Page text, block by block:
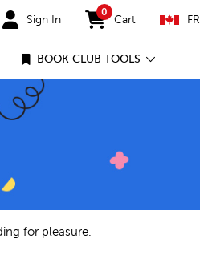
Sign In
0
items in cart
Cart FR
BOOK CLUB TOOLS
for pleasure.